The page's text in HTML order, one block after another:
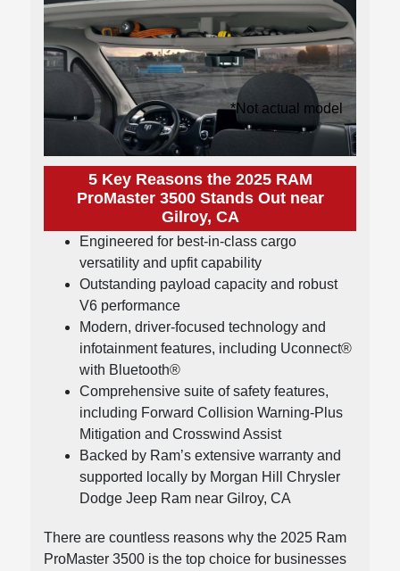
*Not actual model
5 Key Reasons the 2025 RAM
ProMaster 3500 Stands Out near
Gilroy, CA
Engineered for best-in-class cargo
versatility and upfit capability
Outstanding payload capacity and robust
V6 performance
Modern, driver-focused technology and
infotainment features, including Uconnect®
with Bluetooth®
Comprehensive suite of safety features,
including Forward Collision Warning-Plus
Mitigation and Crosswind Assist
Backed by Ram’s extensive warranty and
supported locally by Morgan Hill Chrysler
Dodge Jeep Ram near Gilroy, CA
There are countless reasons why the 2025 Ram
ProMaster 3500 is the top choice for businesses